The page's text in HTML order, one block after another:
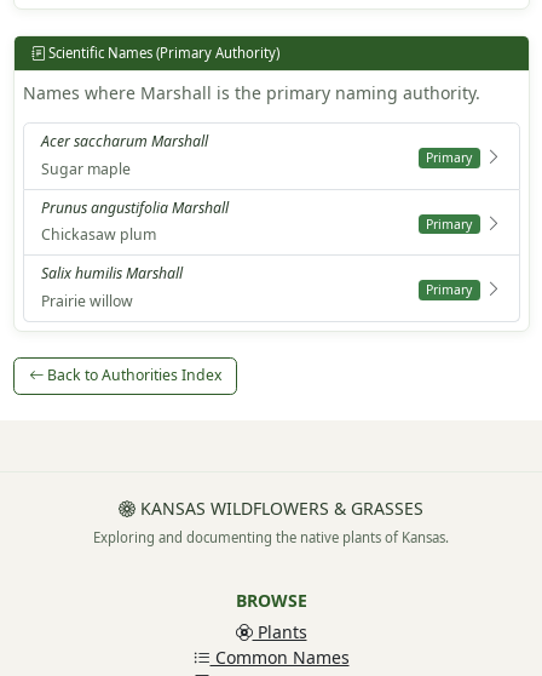
Scientific Names (Primary Authority)
Names where Marshall is the primary naming authority.
Acer saccharum Marshall
Sugar maple
Primary
Prunus angustifolia Marshall
Chickasaw plum
Primary
Salix humilis Marshall
Prairie willow
Primary
Back to Authorities Index
KANSAS WILDFLOWERS & GRASSES
Exploring and documenting the native plants of Kansas.
BROWSE
Plants
Common Names